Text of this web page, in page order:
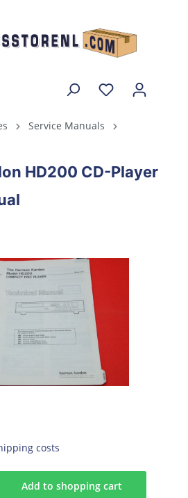
Service Manuals
HD200 CD-Player
costs
Add to shopping cart